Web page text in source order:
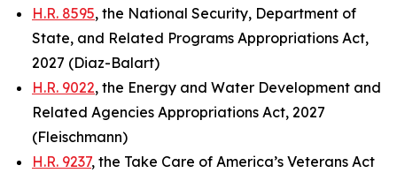
H.R. 8595, the National Security, Department of
State, and Related Programs Appropriations Act,
2027 (Diaz-Balart)
H.R. 9022, the Energy and Water Development and
Related Agencies Appropriations Act, 2027
(Fleischmann)
H.R. 9237, the Take Care of America’s Veterans Act